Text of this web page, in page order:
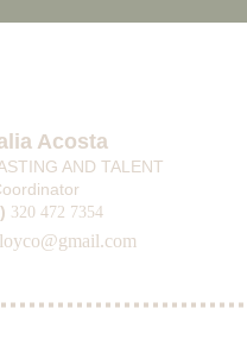
Acosta
AND TALENT
320 472 7354